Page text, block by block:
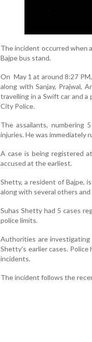
The incident occurred when
Bajpe bus stand.
On May 1 at around 8:27
along with Sanjay, Prajwal,
travelling in a Swift car and
City Police.
The assailants, numbering
injuries. He was immediately
A case is being registered
accused at the earliest.
Shetty, a resident of Bajpe,
along with several others
Suhas Shetty had 5 cases
police limits.
Authorities are
Shetty's earlier cases.
incidents.
The incident follows the